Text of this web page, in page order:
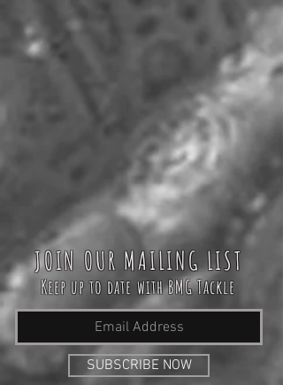
JOIN OUR MAILING LIST
Keep up to date with BMG Tackle
SUBSCRIBE NOW